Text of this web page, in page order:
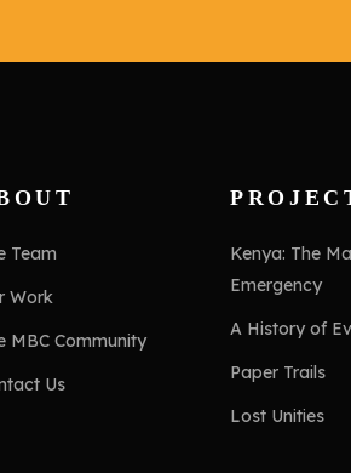
Team
Work
MBC Community
Us
Kenya: The
Emergency
A History of
Paper Trails
Lost Unities